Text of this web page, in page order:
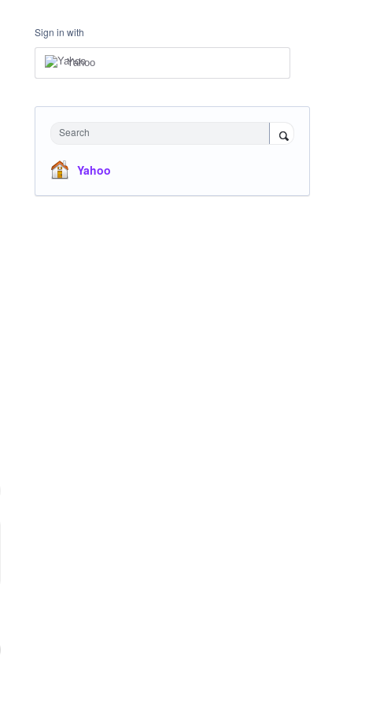
Sign in with
Yahoo
Search
Yahoo